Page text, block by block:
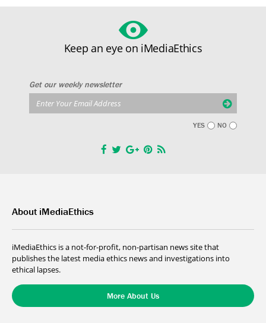
Keep an eye on iMediaEthics
Get our weekly newsletter
YES NO
About iMediaEthics
iMediaEthics is a not-for-profit, non-partisan news site that
publishes the latest media ethics news and investigations into
ethical lapses.
More About Us